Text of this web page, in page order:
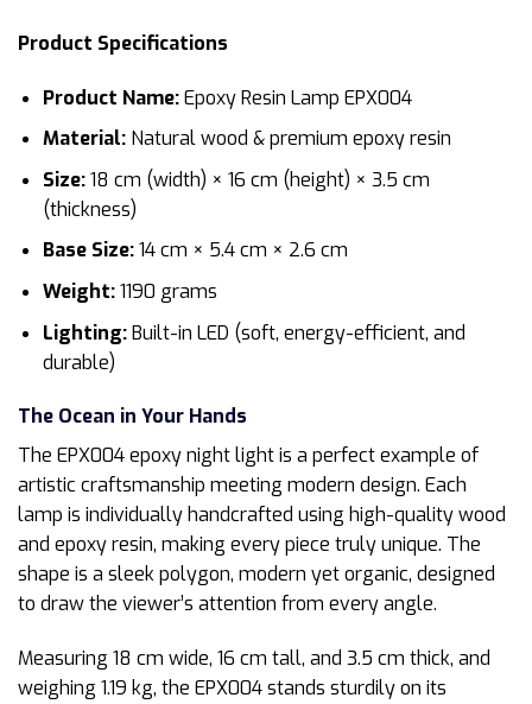
Product Specifications
Product Name:Epoxy Resin Lamp EPX004
Material:Natural wood & premium epoxy resin
Size:18 cm (width) × 16 cm (height) × 3.5 cm
(thickness)
Base Size:14 cm × 5.4 cm × 2.6 cm
Weight:1190 grams
Lighting:Built-in LED (soft, energy-efficient, and
durable)
The Ocean in Your Hands
The EPX004 epoxy night light is a perfect example of
artistic craftsmanship meeting modern design. Each
lamp is individually handcrafted using high-quality wood
and epoxy resin, making every piece truly unique. The
shape is a sleek polygon, modern yet organic, designed
to draw the viewer’s attention from every angle.
Measuring 18 cm wide, 16 cm tall, and 3.5 cm thick, and
weighing 1.19 kg, the EPX004 stands sturdily on its